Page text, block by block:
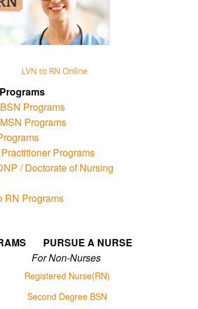
Programs
Programs
Programs
/ Doctorate of Nursing
RN Programs
PURSUE A NURSE
Non-Nurses
Registered Nurse(RN)
Second Degree BSN